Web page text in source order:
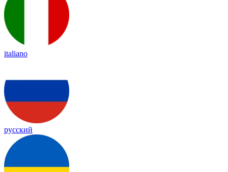
italiano
русский